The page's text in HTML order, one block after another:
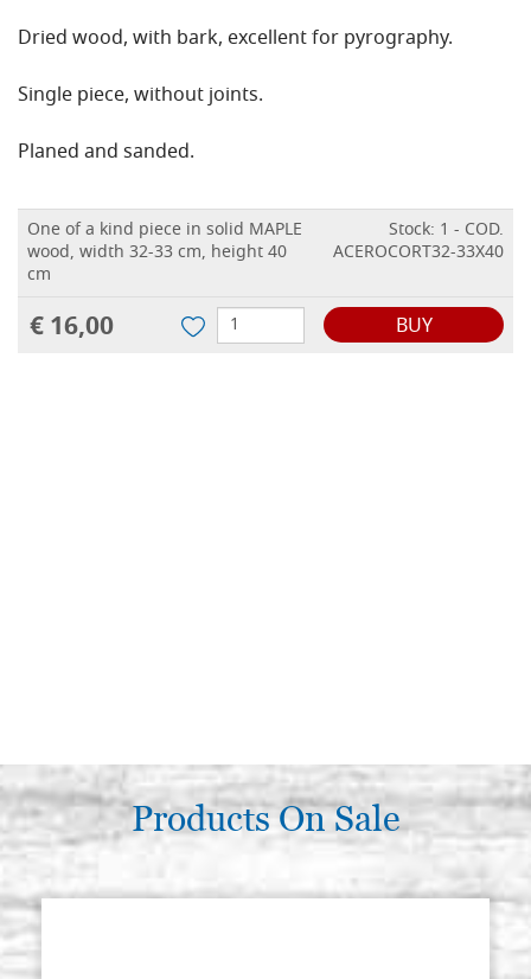
Dried wood, with bark, excellent for pyrography.
Single piece, without joints.
Planed and sanded.
One of a kind piece in solid MAPLE
wood, width 32-33 cm, height 40
cm
Stock: 1 - COD.
ACEROCORT32-33X40
€ 16,00 BUY
Products On Sale